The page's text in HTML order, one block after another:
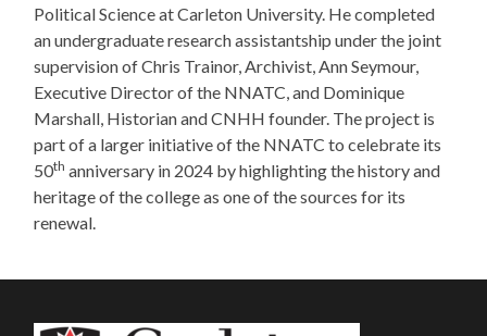
Political Science at Carleton University. He completed
an undergraduate research assistantship under the joint
supervision of Chris Trainor, Archivist, Ann Seymour,
Executive Director of the NNATC, and Dominique
Marshall, Historian and CNHH founder. The project is
part of a larger initiative of the NNATC to celebrate its
50th anniversary in 2024 by highlighting the history and
heritage of the college as one of the sources for its
renewal.